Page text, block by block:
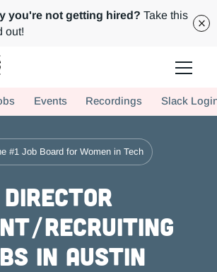
you're not getting hired? Take this
out!
tech for your team. Join us today!
Events Recordings Slack
#1 Job Board for Women in Tech
Director
Recruiting
in Austin